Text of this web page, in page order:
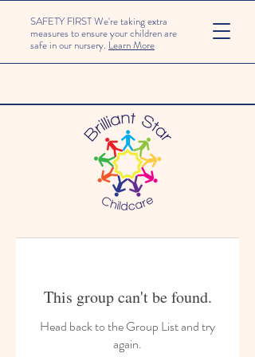
SAFETY FIRST We're taking extra
measures to ensure your children are
safe in our nursery. Learn More
This group can't be found.
Head back to the Group List and try
again.